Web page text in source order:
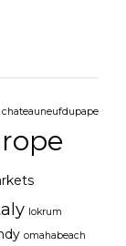
chateauneufdupape
lokrum
omahabeach